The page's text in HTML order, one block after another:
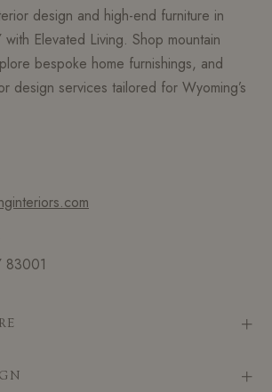
design and high-end furniture in
Elevated Living. Shop mountain
bespoke home furnishings, and
design services tailored for Wyoming’s
83001